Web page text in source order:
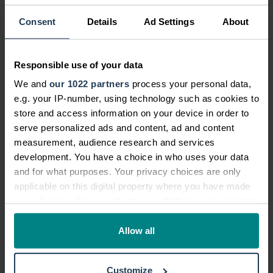
Consent Details Ad Settings About
Responsible use of your data
We and our 1022 partners process your personal data,
e.g. your IP-number, using technology such as cookies to
store and access information on your device in order to
serve personalized ads and content, ad and content
measurement, audience research and services
development. You have a choice in who uses your data
and for what purposes. Your privacy choices are only
applicable on this digital property where you have made
any time from the Cookie Declaration or by clicking on
Allow all
Customize
and senior management
journey - from the start of a claim
through to final settlement.
View profile Meet the team
Can I claim if I was riding a
bike, motorbike or scooter?
If your courier or food delivery driver
accident occurred while riding
motorbikeorscooter